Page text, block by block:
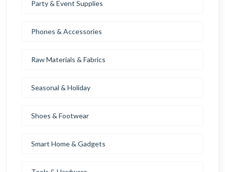
Party & Event Supplies
Phones & Accessories
Raw Materials & Fabrics
Seasonal & Holiday
Shoes & Footwear
Smart Home & Gadgets